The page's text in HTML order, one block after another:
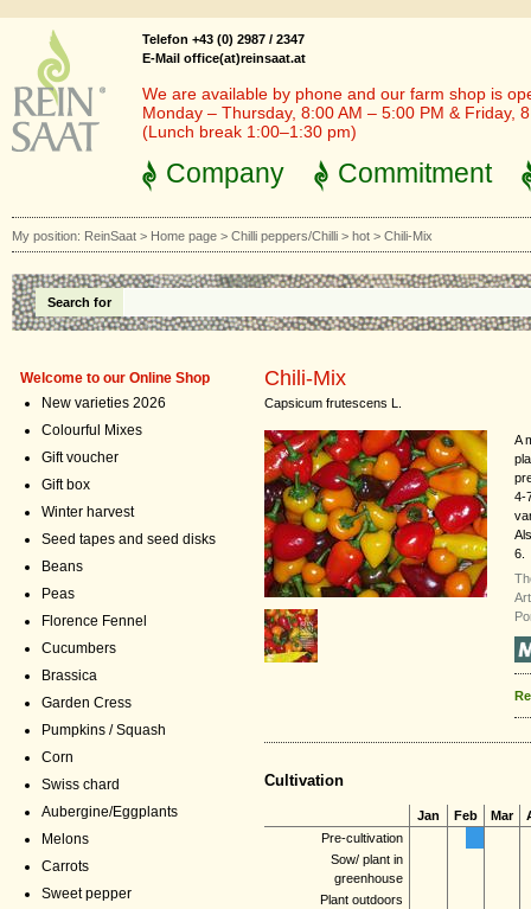
Telefon +43 (0) 2987 / 2347
E-Mail office(at)reinsaat.at
We are available by phone and our farm shop is
Monday – Thursday, 8:00 AM – 5:00 PM & Friday,
(Lunch break 1:00–1:30 pm)
Company Commitment
My position: ReinSaat > Home page > Chilli peppers/Chilli > hot > Chili-Mix
Search for
Welcome to our Online Shop
New varieties 2026
Colourful Mixes
Gift voucher
Gift box
Winter harvest
Seed tapes and seed disks
Beans
Peas
Florence Fennel
Cucumbers
Brassica
Garden Cress
Pumpkins / Squash
Corn
Swiss chard
Aubergine/Eggplants
Melons
Carrots
Sweet pepper
Chili-Mix
Capsicum frutescens L.
A
4-
6.
Cultivation
Jan Feb Mar
Pre-cultivation
Sow/ plant in
greenhouse
Plant outdoors